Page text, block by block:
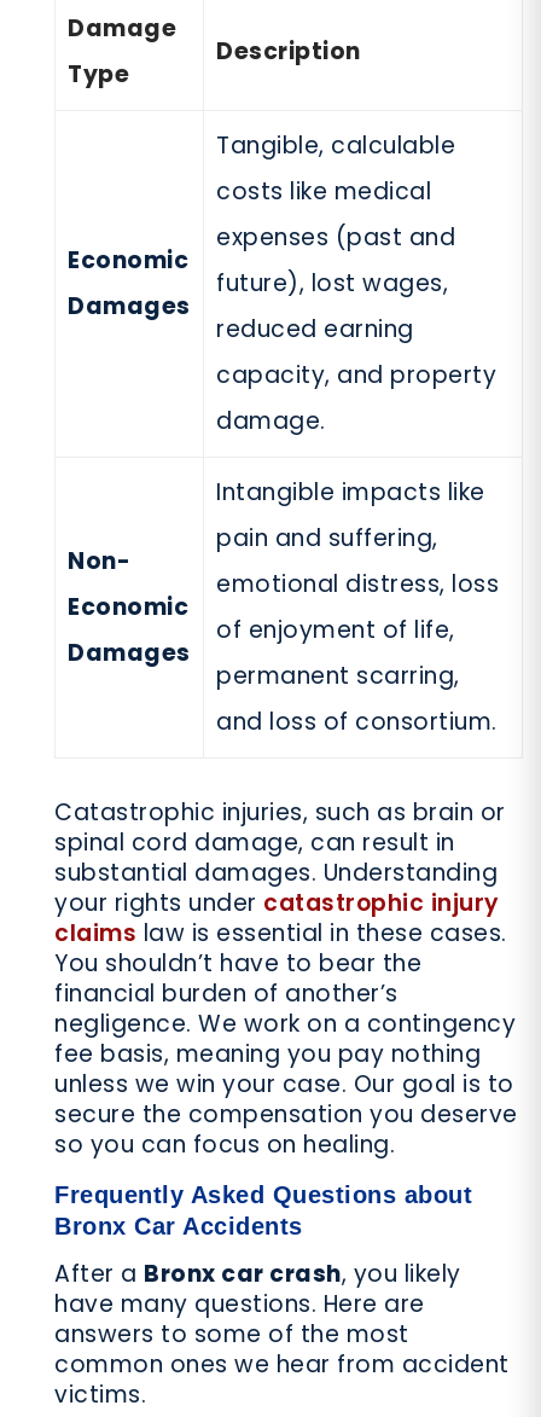
Damage
Type
Description
Economic
Damages
Tangible, calculable
costs like medical
expenses (past and
future), lost wages,
reduced earning
capacity, and property
damage.
Non-
Economic
Damages
Intangible impacts like
pain and suffering,
emotional distress, loss
of enjoyment of life,
permanent scarring,
and loss of consortium.
Catastrophic injuries, such as brain or
spinal cord damage, can result in
substantial damages. Understanding
your rights under catastrophic injury
claims law is essential in these cases.
You shouldn’t have to bear the
financial burden of another’s
negligence. We work on a contingency
fee basis, meaning you pay nothing
unless we win your case. Our goal is to
secure the compensation you deserve
so you can focus on healing.
Frequently Asked Questions about
Bronx Car Accidents
After a Bronx car crash, you likely
have many questions. Here are
answers to some of the most
common ones we hear from accident
victims.